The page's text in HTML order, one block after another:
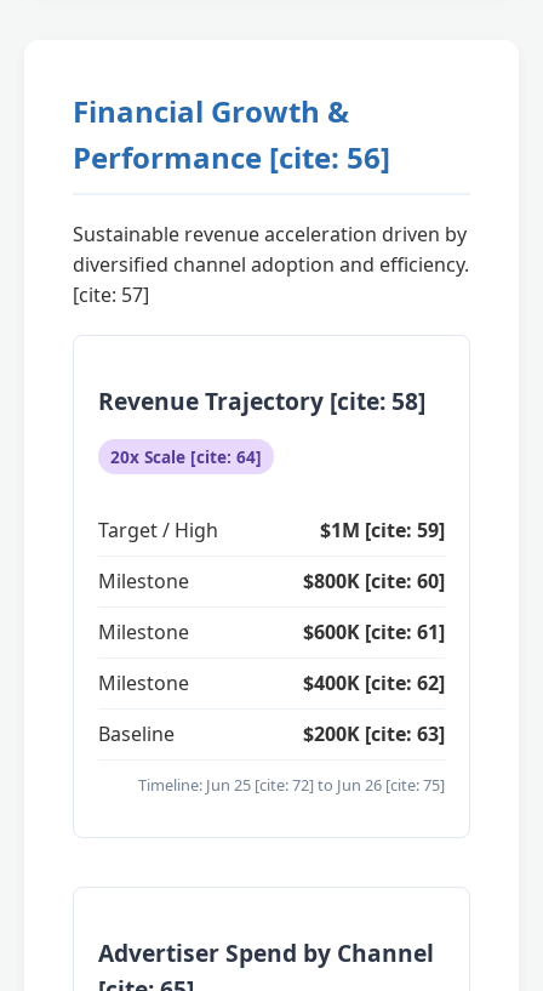
Financial Growth &
Performance [cite: 56]
Sustainable revenue acceleration driven by
diversified channel adoption and efficiency.
[cite: 57]
Revenue Trajectory [cite: 58]
20x Scale [cite: 64]
Target / High
$1M [cite: 59]
Milestone
$800K [cite: 60]
Milestone
$600K [cite: 61]
Milestone
$400K [cite: 62]
Baseline
$200K [cite: 63]
Timeline: Jun 25 [cite: 72] to Jun 26 [cite: 75]
Advertiser Spend by Channel